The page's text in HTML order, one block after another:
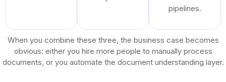
pipelines.
When you combine these three, the business case becomes
obvious: either you hire more people to manually process
documents, or you automate the document understanding layer.